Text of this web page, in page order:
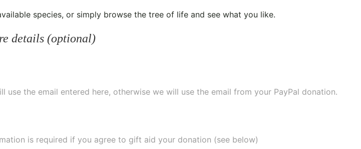
species, or simply browse the tree of lifeand see what you like.
details (optional)
the email entered here, otherwise we will use the email from your PayPal donation.
is required if you agree to gift aid your donation (see below)